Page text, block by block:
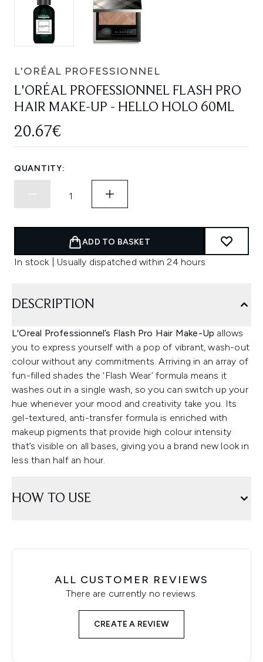
L'ORÉAL PROFESSIONNEL
L'ORÉAL PROFESSIONNEL FLASH PRO
HAIR MAKE-UP - HELLO HOLO 60ML
20.67€
QUANTITY:
ADD TO BASKET
In stock | Usually dispatched within 24 hours
DESCRIPTION
L'Oreal Professionnel’s Flash Pro Hair Make-Up allows
you to express yourself with a pop of vibrant, wash-out
colour without any commitments. Arriving in an array of
fun-filled shades the ‘Flash Wear’ formula means it
washes out in a single wash, so you can switch up your
hue whenever your mood and creativity take you. Its
gel-textured, anti-transfer formula is enriched with
makeup pigments that provide high colour intensity
that’s visible on all bases, giving you a brand new look in
less than half an hour.
HOW TO USE
ALL CUSTOMER REVIEWS
There are currently no reviews.
CREATE A REVIEW